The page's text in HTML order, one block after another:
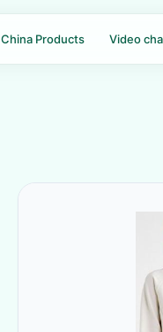
China Products Video